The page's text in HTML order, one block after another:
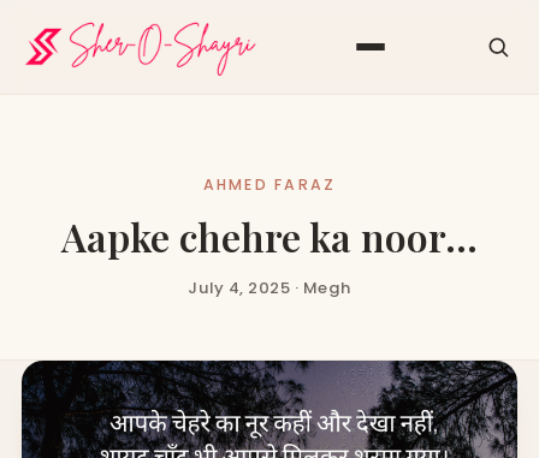
AHMED FARAZ
Aapke chehre ka noor…
July 4, 2025 · Megh